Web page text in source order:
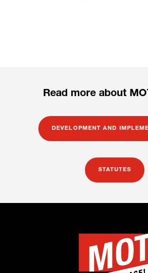
Read more about
DEVELOPMENT AND
STATUTES